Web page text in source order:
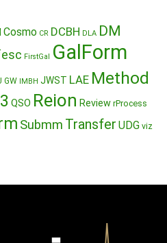
Cosmo CR DCBH DLA DM
FirstGal GalForm
GW IMBH JWST LAE Method
QSO Reion Review rProcess
Submm Transfer UDG viz